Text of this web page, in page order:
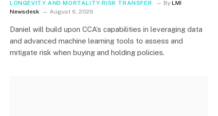
LONGEVITY AND MORTALITY RISK TRANSFER By LMI
Newsdesk
August 6, 2026
Daniel will build upon CCA’s capabilities in leveraging data
and advanced machine learning tools to assess and
mitigate risk when buying and holding policies.